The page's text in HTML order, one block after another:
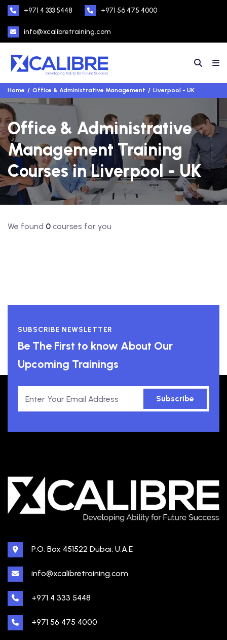
+971 4 333 5448 +971 56 475 4000
info@xcalibretraining.com
Home Office & Administrative Management Liverpool - UK
Office & Administrative
Management Training
Courses in Liverpool - UK
We found 0 courses for you
SUBSCRIBE NEWSLETTER
Be The First to know About Our
Upcoming Trainings
Subscribe
P.O. Box 451522 Dubai, U.A.E
info@xcalibretraining.com
+971 4 333 5448
+971 56 475 4000